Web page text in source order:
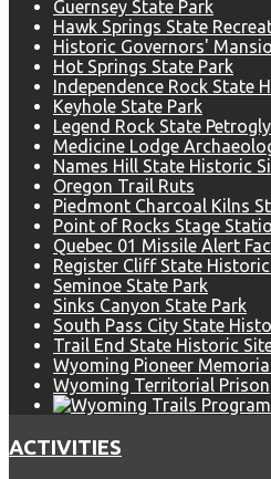
Guernsey State Park
Hawk Springs State
Historic Governors'
Hot Springs State Park
Independence Rock State
Keyhole State Park
Legend Rock State
Medicine Lodge
Names Hill State Historic
Oregon Trail Ruts
Piedmont Charcoal Kilns
Point of Rocks Stage
Quebec 01 Missile Alert
Register Cliff State
Seminoe State Park
Sinks Canyon State Park
South Pass City State
Trail End State Historic
Wyoming Pioneer
Wyoming Territorial Prison
ACTIVITIES